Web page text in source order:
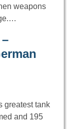
weapons
greatest tank
and 195